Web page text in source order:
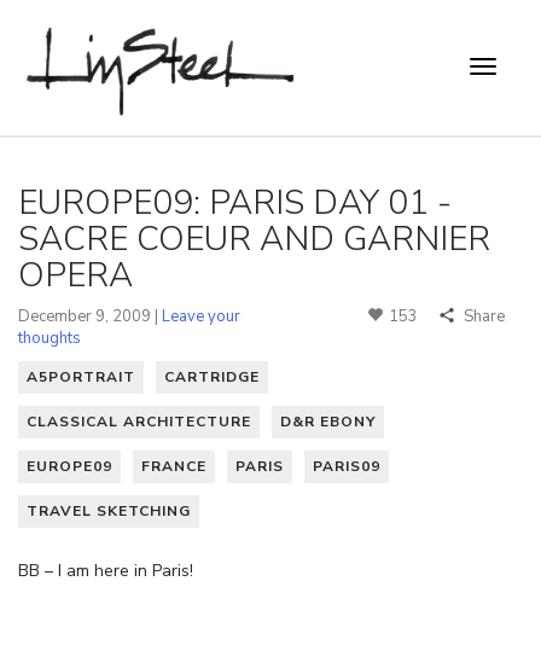
EUROPE09: PARIS DAY 01 -
SACRE COEUR AND GARNIER
OPERA
December 9, 2009 | Leave your
thoughts
153 Share
A5PORTRAIT CARTRIDGE
CLASSICAL ARCHITECTURE D&R EBONY
EUROPE09 FRANCE PARIS PARIS09
TRAVEL SKETCHING
BB – I am here in Paris!